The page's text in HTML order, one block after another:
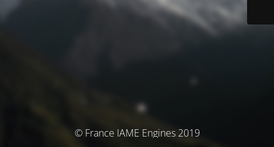
© France IAME Engines 2019